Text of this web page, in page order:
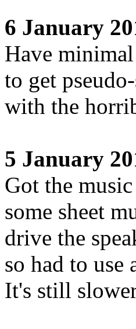
6 January
Have
to get
with the
5 January
Got the
some sheet
drive the
so had to use
It's still